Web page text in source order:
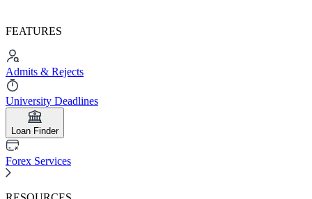
FEATURES
Admits & Rejects
University Deadlines
Loan Finder
Forex Services